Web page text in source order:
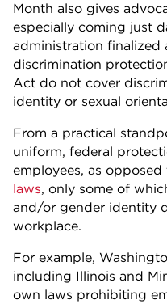
Month also gives
especially coming just
administration finalized
discrimination
Act do not cover
identity or sexual
From a practical
uniform, federal
employees, as
laws, only some of
and/or gender identity
workplace.
For example,
including Illinois and
own laws prohibiting